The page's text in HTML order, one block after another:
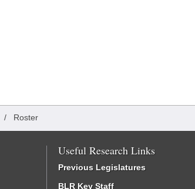
/ Roster
Useful Research Links
Previous Legislatures
BLR Key Staff